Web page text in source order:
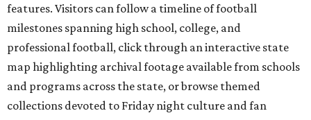
features. Visitors can follow a timeline of football
milestones spanning high school, college, and
professional football, click through an interactive state
map highlighting archival footage available from schools
and programs across the state, or browse themed
collections devoted to Friday night culture and fan